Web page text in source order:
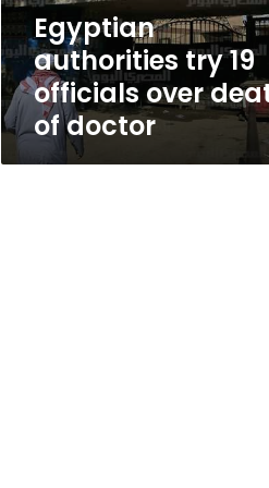
of
doctorEgyptian
authorities try 19
officials over
of doctor